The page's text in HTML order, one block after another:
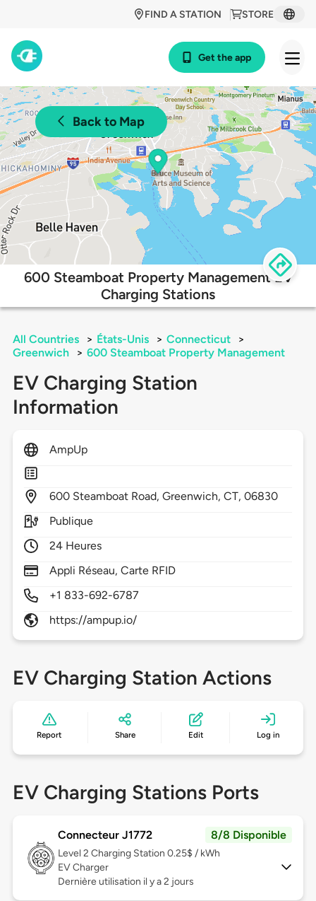
STORE
FIND A STATION
Get the app
Back to Map
600 Steamboat Property Management EV
Charging Stations
All Countries > États-Unis > Connecticut
>
Greenwich
> 600 Steamboat Property Management
EV Charging Station
Information
AmpUp
600 Steamboat Road,Greenwich,CT,06830
Publique
24 Heures
Appli Réseau, Carte RFID
+1 833-692-6787
https://ampup.io/
EV Charging Station Actions
Report Share Edit Log in
EV Charging Stations Ports
Connecteur J1772 8/8 Disponible
Level 2 Charging Station 0.25$ / kWh
EV Charger
Dernière utilisation il y a 2 jours